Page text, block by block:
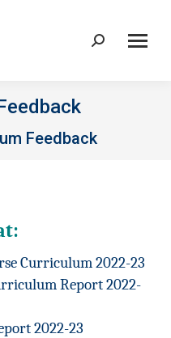
Search:
Feedback
Curriculum 2022-23
Report 2022-
2022-23